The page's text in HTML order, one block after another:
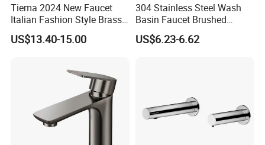
Tiema 2024 New Faucet
Italian Fashion Style Brass
Hot and Cold Water Outlet
Basin Faucet
US$13.40-15.00
304 Stainless Steel Wash
Basin Faucet Brushed
Bathroom Sink Faucets
Luxury Water Taps Modern
US$6.23-6.62